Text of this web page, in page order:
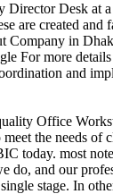
Director Desk at
are created
in
For more
and
Office
meet the needs
today. most
do, and our
stage. In